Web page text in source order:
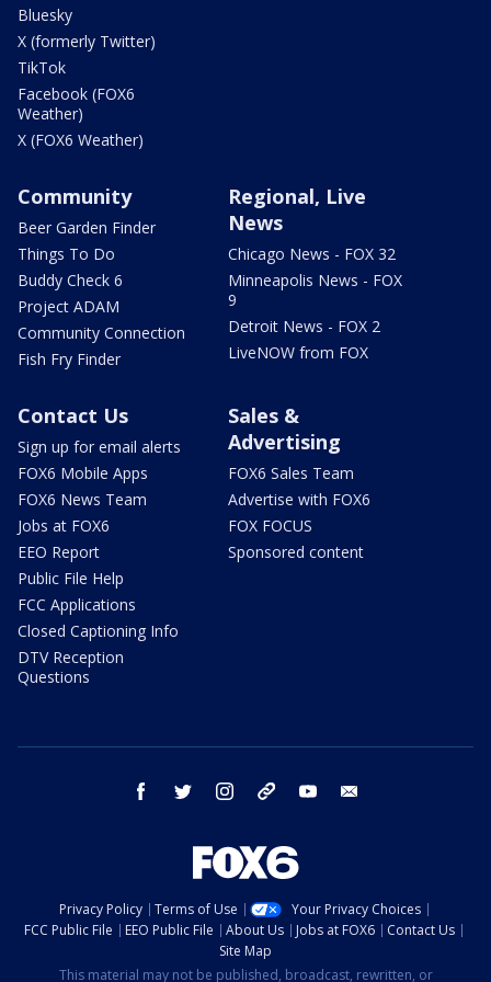
Bluesky
X (formerly Twitter)
TikTok
Facebook (FOX6
Weather)
X (FOX6 Weather)
Community
Beer Garden Finder
Things To Do
Buddy Check 6
Project ADAM
Community Connection
Fish Fry Finder
Regional, Live
News
Chicago News - FOX 32
Minneapolis News - FOX
9
Detroit News - FOX 2
LiveNOW from FOX
Contact Us
Sign up for email alerts
FOX6 Mobile Apps
FOX6 News Team
Jobs at FOX6
EEO Report
Public File Help
FCC Applications
Closed Captioning Info
DTV Reception
Questions
Sales &
Advertising
FOX6 Sales Team
Advertise with FOX6
FOX FOCUS
Sponsored content
facebook twitter instagram threads youtube
Privacy Policy Terms of Use
Your Privacy Choices
FCC Public File
EEO Public File About Us Jobs at FOX6
Contact Us
Site Map
This material may not be published, broadcast, rewritten, or